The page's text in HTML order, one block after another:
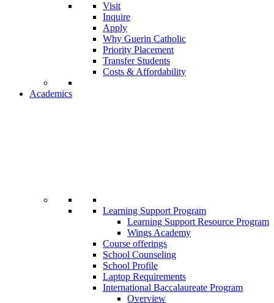
Visit
Inquire
Apply
Why Guerin Catholic
Priority Placement
Transfer Students
Costs & Affordability
Academics
Learning Support Program
Learning Support Resource Program
Wings Academy
Course offerings
School Counseling
School Profile
Laptop Requirements
International Baccalaureate Program
Overview